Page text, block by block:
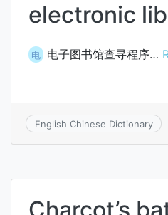
electronic
电 电子图书馆查寻程序…
English Chinese Dictionary